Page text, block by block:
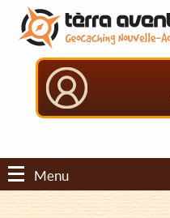
Aller
contenu
principal
Aller
menu
principal
Aller
pied
Menu